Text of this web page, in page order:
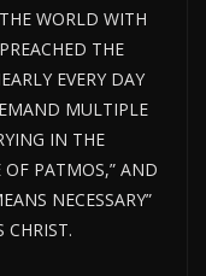
WORLD WITH
THE
EVERY DAY
MULTIPLE
IN THE
OF PATMOS,” AND
NECESSARY”
CHRIST.